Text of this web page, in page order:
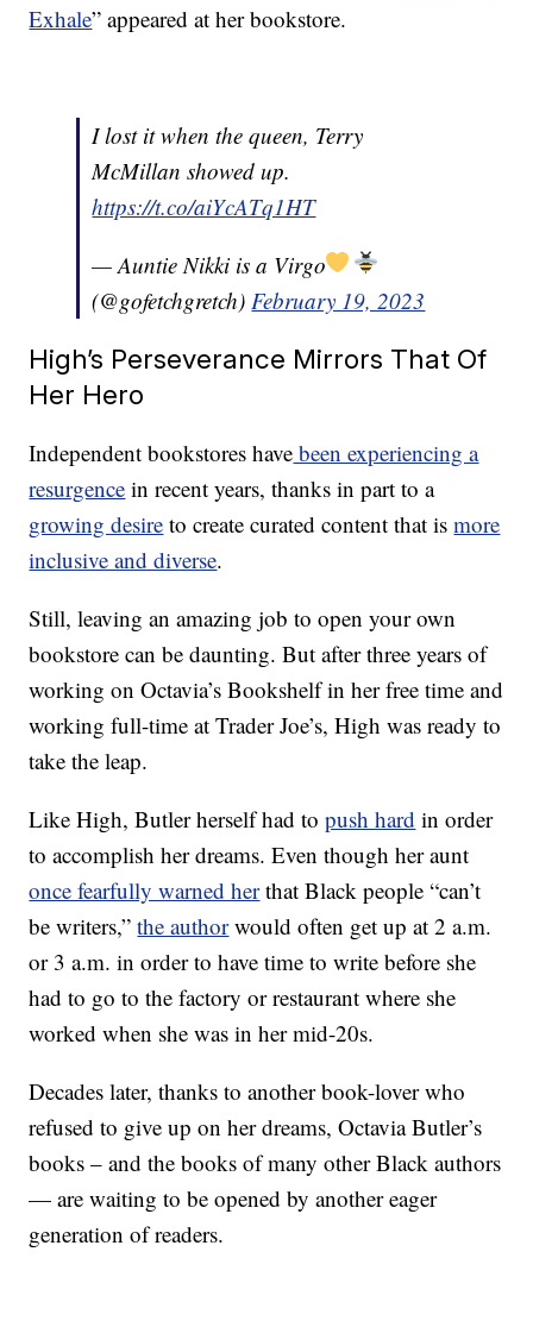
Exhale” appeared at her bookstore.
I lost it when the queen, Terry
McMillan showed up.
https://t.co/aiYcATq1HT
— Auntie Nikki is a Virgo
(@gofetchgretch)February 19, 2023
High’s Perseverance Mirrors That Of
Her Hero
Independent bookstores have been experiencing a
resurgence in recent years, thanks in part to a
growing desire to create curated content that ismore
inclusive and diverse.
Still, leaving an amazing job to open your own
bookstore can be daunting. But after three years of
working on Octavia’s Bookshelf in her free time and
working full-time at Trader Joe’s, High was ready to
take the leap.
Like High, Butler herself had topush hard in order
to accomplish her dreams. Even though her aunt
once fearfully warned herthat Black people “can’t
be writers,”the authorwould often get up at 2 a.m.
or 3 a.m. in order to have time to write before she
had to go to the factory or restaurant where she
worked when she was in her mid-20s.
Decades later, thanks to another book-lover who
refused to give up on her dreams, Octavia Butler’s
books – and the books of many other Black authors
— are waiting to be opened by another eager
generation of readers.